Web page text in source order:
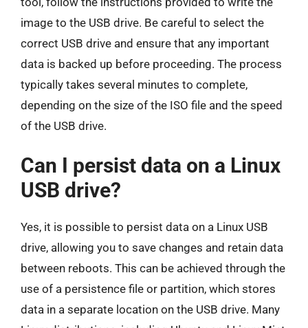
image to the USB drive. Be careful to select the
correct USB drive and ensure that any important
data is backed up before proceeding. The process
typically takes several minutes to complete,
depending on the size of the ISO file and the speed
of the USB drive.
Can I persist data on a Linux
USB drive?
Yes, it is possible to persist data on a Linux USB
drive, allowing you to save changes and retain data
between reboots. This can be achieved through the
use of a persistence file or partition, which stores
data in a separate location on the USB drive. Many